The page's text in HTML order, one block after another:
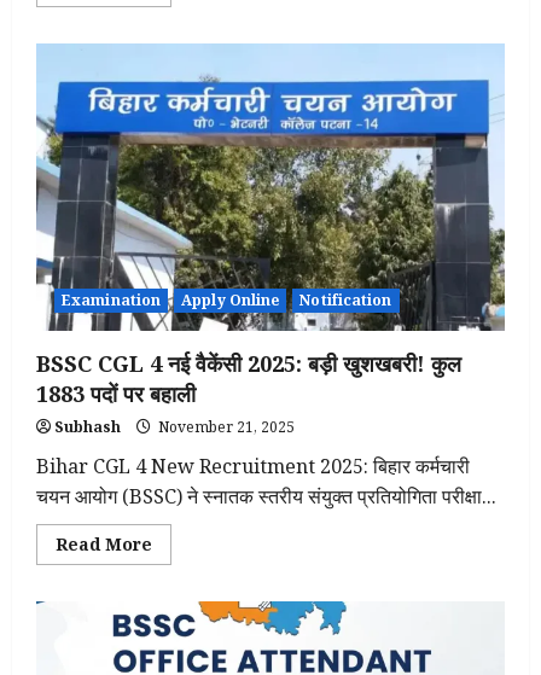
Warder
Recruitment
2026
–
Apply
Online
for
138
Posts
Examination Apply Online Notification
BSSC CGL 4 नई वैकेंसी 2025: बड़ी खुशखबरी! कुल
1883 पदों पर बहाली
Subhash November 21, 2025
Bihar CGL 4 New Recruitment 2025: बिहार कर्मचारी
चयन आयोग (BSSC) ने स्नातक स्तरीय संयुक्त प्रतियोगिता परीक्षा...
Read More
more
CGL
4
नई
वैकेंसी